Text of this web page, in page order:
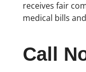
receives fair
medical bills
Call